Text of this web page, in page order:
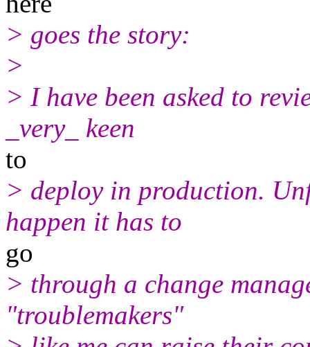
> goes the story:
>
> I have been asked to
_very_ keen
to
> deploy in production.
happen it has to
go
> through a change
"troublemakers"